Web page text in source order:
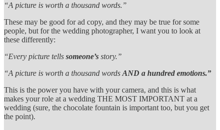
“A picture is worth a thousand words.”
These may be good for ad copy, and they may be true for some
people, but for the wedding photographer, I want you to look at
these differently:
“Every picture tells someone’s story.”
“A picture is worth a thousand words AND a hundred emotions.”
This is the power you have with your camera, and this is what
makes your role at a wedding THE MOST IMPORTANT at a
wedding (sure, the chocolate fountain is important too, but you get
the point).